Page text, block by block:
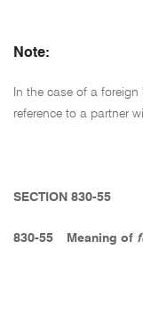
Note:
In the case of a
reference to a partner
SECTION 830-55
830-55 Meaning of